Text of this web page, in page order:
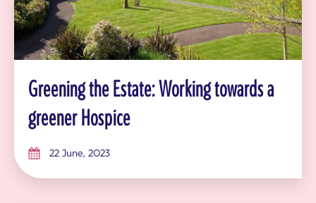
Greening the Estate: Working towards a
greener Hospice
22 June, 2023